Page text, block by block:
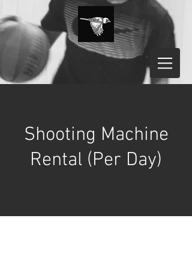
Shooting Machine
Rental (Per Day)